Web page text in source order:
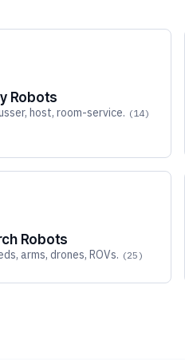
Robots
host, room-service. (14)
Robots
arms, drones, ROVs. (25)